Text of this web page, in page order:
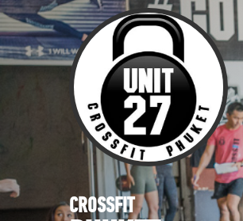
CROSSFIT